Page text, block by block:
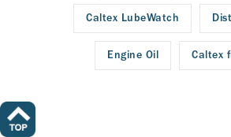
Caltex LubeWatch
Engine Oil Caltex